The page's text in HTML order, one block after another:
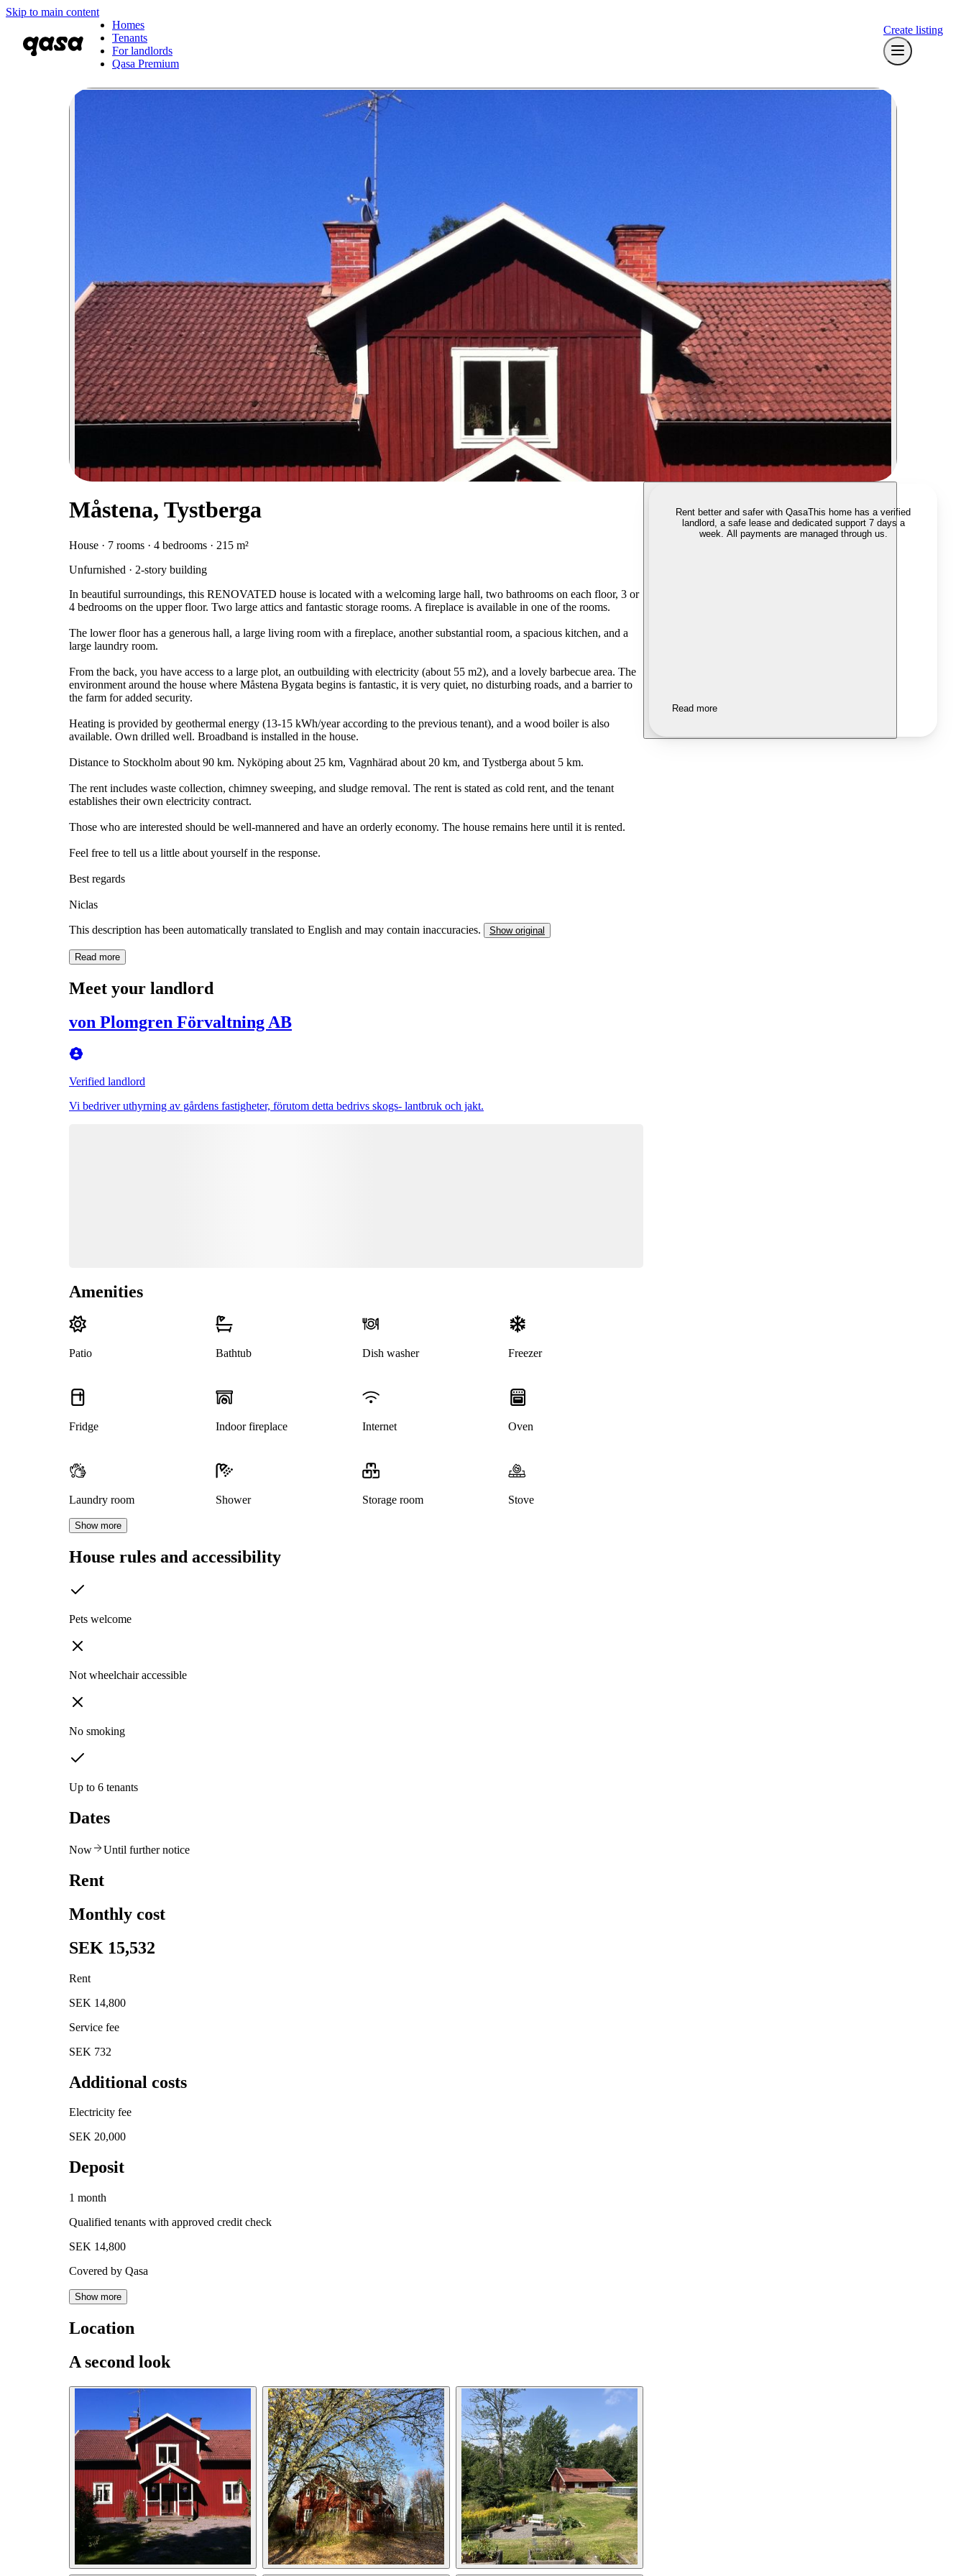
Skip to main content
Homes
Tenants
For landlords
Qasa Premium
Create listing
Måstena, Tystberga
House · 7 rooms · 4 bedrooms · 215 m²
Unfurnished · 2-story building
In beautiful surroundings, this RENOVATED house is located with a welcoming large hall, two bathrooms on each floor, 3 or
4 bedrooms on the upper floor. Two large attics and fantastic storage rooms. A fireplace is available in one of the rooms.
The lower floor has a generous hall, a large living room with a fireplace, another substantial room, a spacious kitchen, and a
large laundry room.
From the back, you have access to a large plot, an outbuilding with electricity (about 55 m2), and a lovely barbecue area. The
environment around the house where Måstena Bygata begins is fantastic, it is very quiet, no disturbing roads, and a barrier to
the farm for added security.
Heating is provided by geothermal energy (13-15 kWh/year according to the previous tenant), and a wood boiler is also
available. Own drilled well. Broadband is installed in the house.
Distance to Stockholm about 90 km. Nyköping about 25 km, Vagnhärad about 20 km, and Tystberga about 5 km.
The rent includes waste collection, chimney sweeping, and sludge removal. The rent is stated as cold rent, and the tenant
establishes their own electricity contract.
Those who are interested should be well-mannered and have an orderly economy. The house remains here until it is rented.
Feel free to tell us a little about yourself in the response.
Best regards
Niclas
This description has been automatically translated to English and may contain inaccuracies. Show original
Read more
Meet your landlord
von Plomgren Förvaltning AB
Verified landlord
Vi bedriver uthyrning av gårdens fastigheter, förutom detta bedrivs skogs- lantbruk och jakt.
Amenities
Patio Bathtub Dish washer Freezer
Fridge Indoor fireplace Internet Oven
Laundry room Shower Storage room Stove
Show more
House rules and accessibility
Pets welcome
Not wheelchair accessible
No smoking
Up to 6 tenants
Dates
Now Until further notice
Rent
Monthly cost
SEK 15,532
Rent
SEK 14,800
Service fee
SEK 732
Additional costs
Electricity fee
SEK 20,000
Deposit
1 month
Qualified tenants with approved credit check
SEK 14,800
Covered by Qasa
Show more
Location
A second look
Rent better and safer with QasaThis home has a verified
landlord, a safe lease and dedicated support 7 days a
week. All payments are managed through us.
Read more